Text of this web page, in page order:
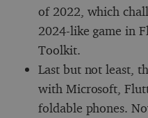
of 2022, which
2024-like game in
Toolkit.
Last but not least,
with Microsoft,
foldable phones.